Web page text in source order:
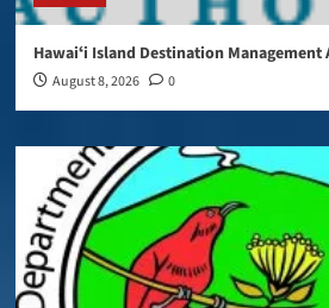
Hawaiʻi Island Destination Management
August 8, 2026 0